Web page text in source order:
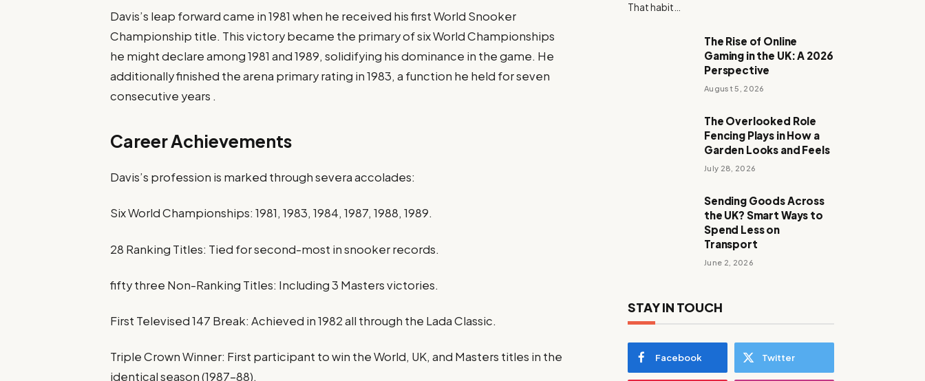
Davis’s leap forward came in 1981 when he received his first World Snooker
Championship title. This victory became the primary of six World Championships
he might declare among 1981 and 1989, solidifying his dominance in the game. He
additionally finished the arena primary rating in 1983, a function he held for seven
consecutive years .​
Career Achievements
Davis’s profession is marked through severa accolades:
Six World Championships: 1981, 1983, 1984, 1987, 1988, 1989.​
28 Ranking Titles: Tied for second-most in snooker records.​
fifty three Non-Ranking Titles: Including 3 Masters victories.​
First Televised 147 Break: Achieved in 1982 all through the Lada Classic.​
Triple Crown Winner: First participant to win the World, UK, and Masters titles in the
identical season (1987–88).​
That habit…
The Rise of Online
Gaming in the UK: A 2026
Perspective
August 5, 2026
The Overlooked Role
Fencing Plays in How a
Garden Looks and Feels
July 28, 2026
Sending Goods Across
the UK? Smart Ways to
Spend Less on
Transport
June 2, 2026
STAY IN TOUCH
Facebook Twitter